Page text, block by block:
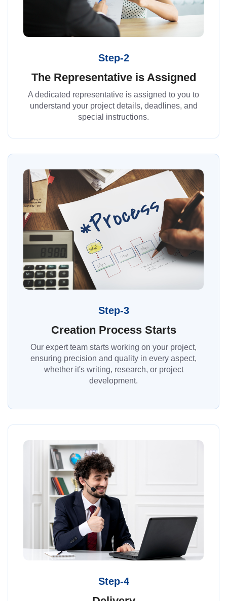
Step-2
The Representative is Assigned
A dedicated representative is assigned to you to
understand your project details, deadlines, and
special instructions.
Step-3
Creation Process Starts
Our expert team starts working on your project,
ensuring precision and quality in every aspect,
whether it's writing, research, or project
development.
Step-4